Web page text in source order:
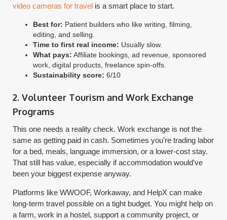
video cameras for travel is a smart place to start.
Best for: Patient builders who like writing, filming,
editing, and selling.
Time to first real income: Usually slow.
What pays: Affiliate bookings, ad revenue, sponsored
work, digital products, freelance spin-offs.
Sustainability score: 6/10
2. Volunteer Tourism and Work Exchange
Programs
This one needs a reality check. Work exchange is not the
same as getting paid in cash. Sometimes you're trading labor
for a bed, meals, language immersion, or a lower-cost stay.
That still has value, especially if accommodation would've
been your biggest expense anyway.
Platforms like WWOOF, Workaway, and HelpX can make
long-term travel possible on a tight budget. You might help on
a farm, work in a hostel, support a community project, or